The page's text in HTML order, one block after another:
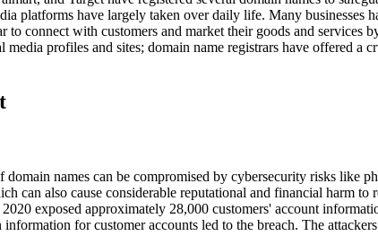
platforms have largely taken over daily life. Many businesses
to connect with customers and market their goods and services
media profiles and sites; domain name registrars have offered a
domain names can be compromised by cybersecurity risks like
can also cause considerable reputational and financial harm to
exposed approximately 28,000 customers' account
for customer accounts led to the breach. The